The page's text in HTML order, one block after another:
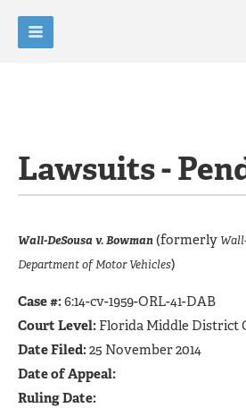
Lawsuits -
Wall-DeSousa v. Bowman(formerly
Department of Motor Vehicles)
Case #:6:14-cv-1959-ORL-41-DAB
Court Level: Florida Middle District
Date Filed:25 November 2014
Date of Appeal:
Ruling Date: